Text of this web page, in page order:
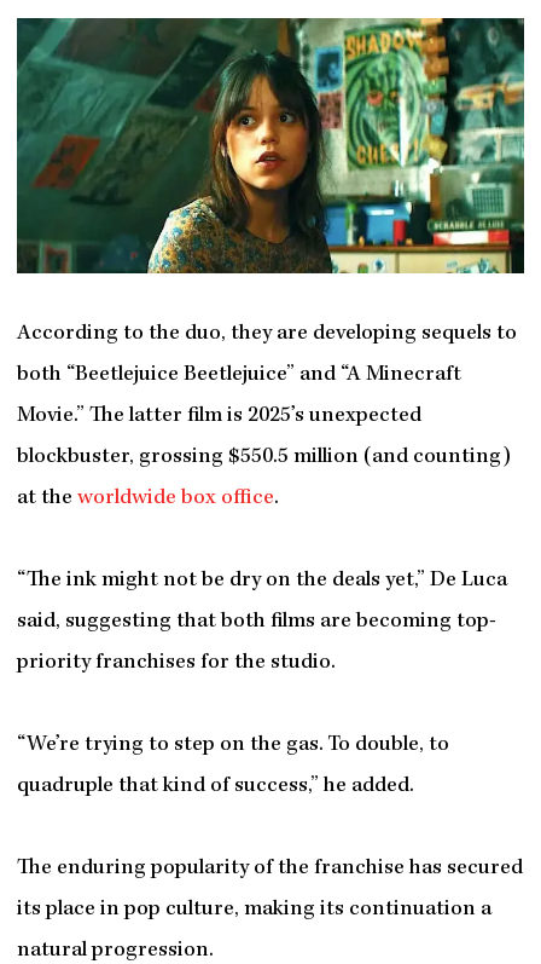
According to the duo, they are developing sequels to
both “Beetlejuice Beetlejuice” and “A Minecraft
Movie.” The latter film is 2025’s unexpected
blockbuster, grossing $550.5 million (and counting)
at the worldwide box office.
“The ink might not be dry on the deals yet,” De Luca
said, suggesting that both films are becoming top-
priority franchises for the studio.
“We’re trying to step on the gas. To double, to
quadruple that kind of success,” he added.
The enduring popularity of the franchise has secured
its place in pop culture, making its continuation a
natural progression.